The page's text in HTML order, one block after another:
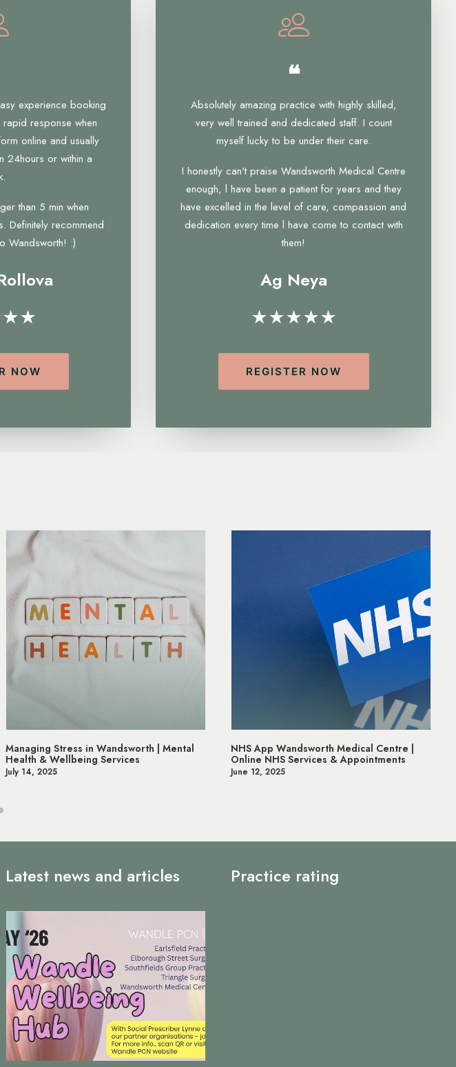
experience booking
response when
online and usually
24hours or within a
than 5 min when
Definitely recommend
Wandsworth! :)
NOW
❝
Absolutely amazing practice with highly skilled,
very well trained and dedicated staff. I count
myself lucky to be under their care.
I honestly can't praise Wandsworth Medical Centre
enough, l have been a patient for years and they
have excelled in the level of care, compassion and
dedication every time l have come to contact with
them!
Ag Neya
★★★★★
REGISTER NOW
NHS App Wandsworth Medical Centre |
Online NHS Services & Appointments
June 12, 2025
Prostate Cancer Awareness | Support
Prostate Cancer UK
May 20, 2025
Latest news and articles Practice rating